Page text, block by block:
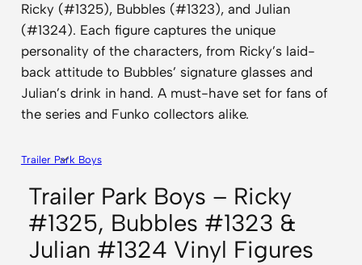
Ricky (#1325), Bubbles (#1323), and Julian
(#1324). Each figure captures the unique
personality of the characters, from Ricky’s laid-
back attitude to Bubbles’ signature glasses and
Julian’s drink in hand. A must-have set for fans of
the series and Funko collectors alike.
Trailer Park Boys
Trailer Park Boys – Ricky
#1325, Bubbles #1323 &
Julian #1324 Vinyl Figures